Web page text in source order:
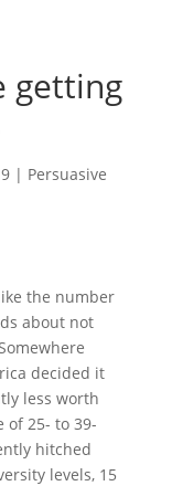
getting
| Persuasive
the number
about not
decided it
less worth
of 25- to 39-
hitched
levels, 15